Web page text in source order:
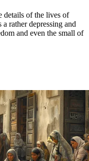
details of the lives of
rather depressing and
and even the small of